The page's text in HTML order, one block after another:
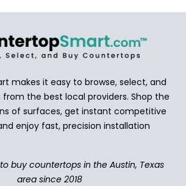
makes it easy to browse, select, and
the best local providers. Shop the
of surfaces, get instant competitive
enjoy fast, precision installation
buy countertops in the Austin, Texas
area since 2018